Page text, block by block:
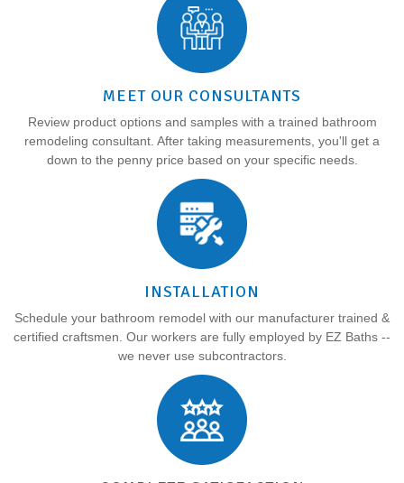
MEET OUR CONSULTANTS
Review product options and samples with a trained bathroom
remodeling consultant. After taking measurements, you'll get a
down to the penny price based on your specific needs.
INSTALLATION
Schedule your bathroom remodel with our manufacturer trained &
certified craftsmen. Our workers are fully employed by EZ Baths --
we never use subcontractors.